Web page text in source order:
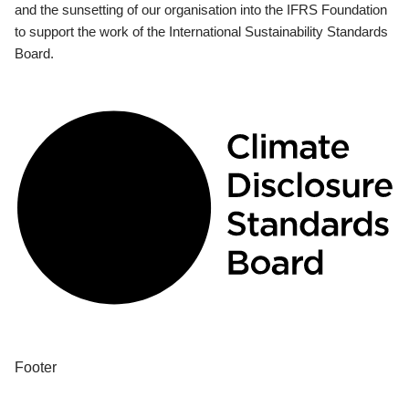
and the sunsetting of our organisation into the IFRS Foundation
to support the work of the International Sustainability Standards
Board.
Footer